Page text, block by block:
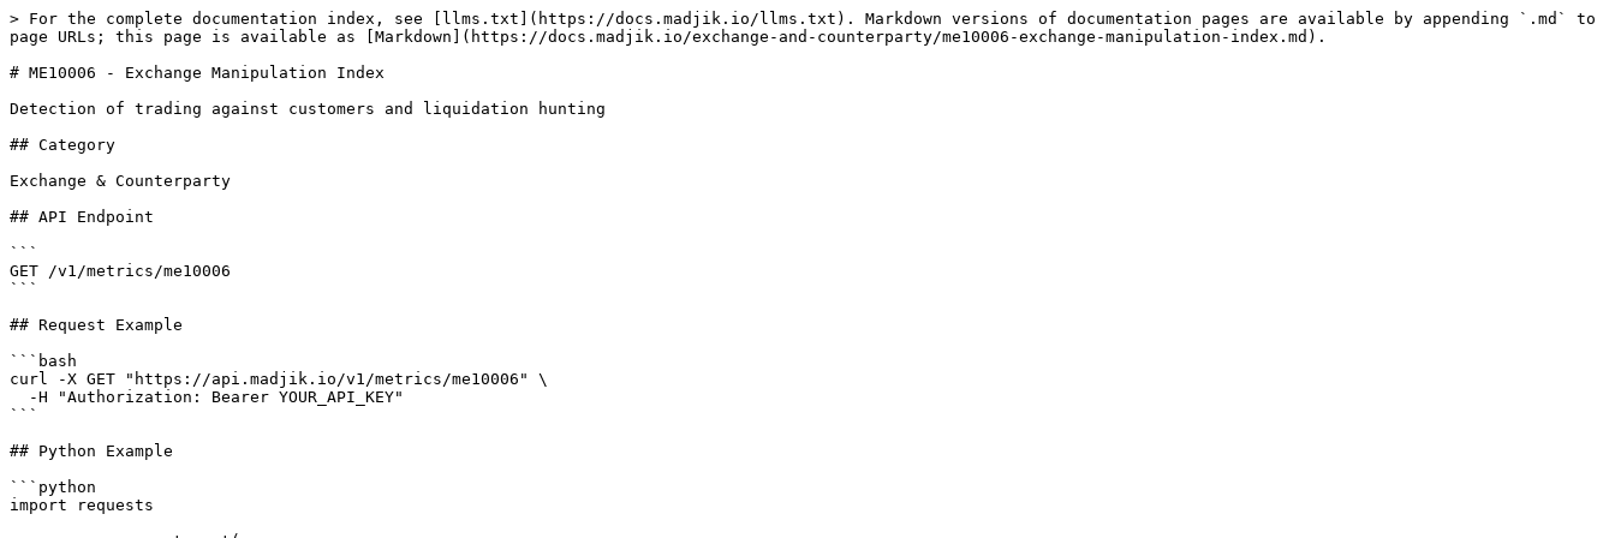
> For the complete documentation index, see [llms.txt](https://docs.madjik.io/llms.txt). Markdown versions of documentation pages are available by appending `.md` to
page URLs; this page is available as [Markdown](https://docs.madjik.io/exchange-and-counterparty/me10006-exchange-manipulation-index.md).
# ME10006 - Exchange Manipulation Index
Detection of trading against customers and liquidation hunting
## Category
Exchange & Counterparty
## API Endpoint
```
GET /v1/metrics/me10006
```
## Request Example
```bash
curl -X GET "https://api.madjik.io/v1/metrics/me10006" \
```
## Python Example
```python
import requests